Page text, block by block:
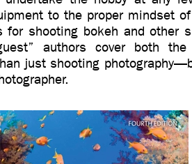
to the proper mindset
for shooting bokeh and other
authors cover both
just shooting